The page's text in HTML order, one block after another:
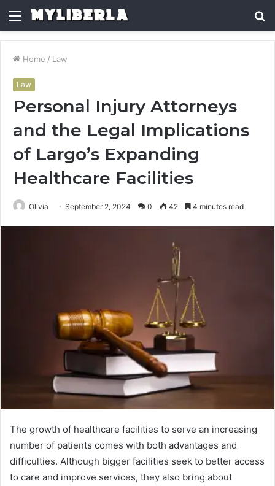
Menu
Home / Law
Law
Personal Injury Attorneys
and the Legal Implications
of Largo’s Expanding
Healthcare Facilities
Olivia September 2, 2024 0 42 4 minutes read
The growth of healthcare facilities to serve an increasing
number of patients comes with both advantages and
difficulties. Although bigger facilities seek to better access
to care and improve services, they also bring about